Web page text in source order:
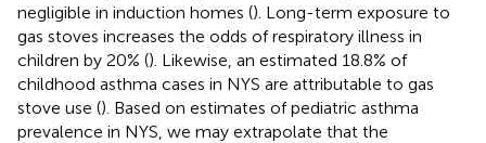
negligible in induction homes (). Long-term exposure to
gas stoves increases the odds of respiratory illness in
children by 20% (). Likewise, an estimated 18.8% of
childhood asthma cases in NYS are attributable to gas
stove use (). Based on estimates of pediatric asthma
prevalence in NYS, we may extrapolate that the